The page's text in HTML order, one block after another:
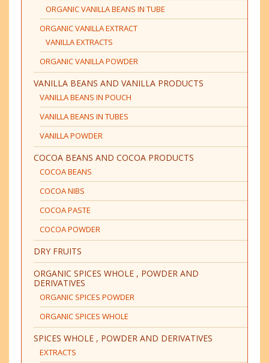
ORGANIC VANILLA BEANS IN TUBE
ORGANIC VANILLA EXTRACT
VANILLA EXTRACTS
ORGANIC VANILLA POWDER
VANILLA BEANS AND VANILLA PRODUCTS
VANILLA BEANS IN POUCH
VANILLA BEANS IN TUBES
VANILLA POWDER
COCOA BEANS AND COCOA PRODUCTS
COCOA BEANS
COCOA NIBS
COCOA PASTE
COCOA POWDER
DRY FRUITS
ORGANIC SPICES WHOLE , POWDER AND
DERIVATIVES
ORGANIC SPICES POWDER
ORGANIC SPICES WHOLE
SPICES WHOLE , POWDER AND DERIVATIVES
EXTRACTS